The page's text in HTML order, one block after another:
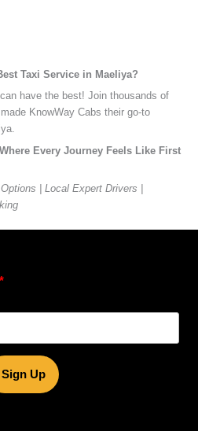
Taxi Service in Maeliya?
have the best! Join thousands of
KnowWay Cabs their go-to
Every Journey Feels Like First
| Local Expert Drivers |
Sign Up